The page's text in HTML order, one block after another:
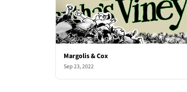
Margolis & Cox
Sep 23, 2022